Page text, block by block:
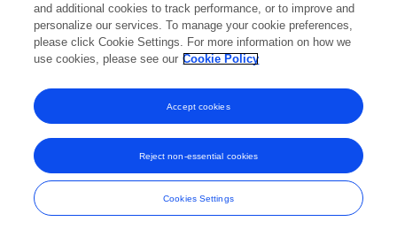
and additional cookies to track performance, or to improve and
personalize our services. To manage your cookie preferences,
please click Cookie Settings. For more information on how we
use cookies, please see our Cookie Policy
Cookies Settings
Reject non-essential cookies
Accept cookies